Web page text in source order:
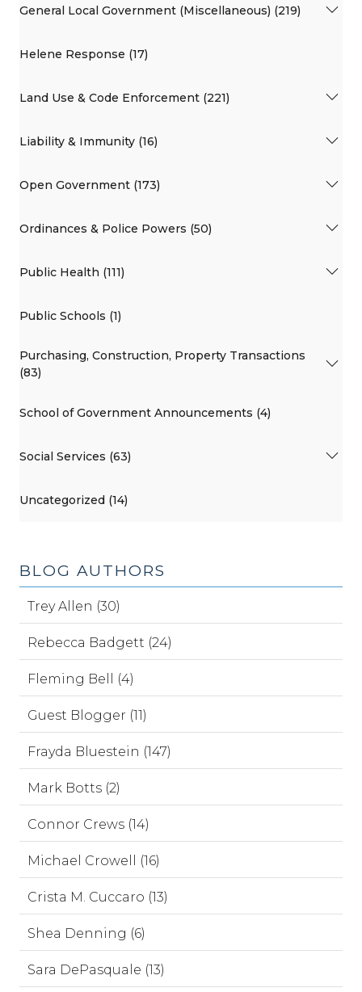
General Local Government (Miscellaneous) (219)
Helene Response (17)
Land Use & Code Enforcement (221)
Liability & Immunity (16)
Open Government (173)
Ordinances & Police Powers (50)
Public Health (111)
Public Schools (1)
Purchasing, Construction, Property Transactions
(83)
School of Government Announcements (4)
Social Services (63)
Uncategorized (14)
BLOG AUTHORS
Trey Allen (30)
Rebecca Badgett (24)
Fleming Bell (4)
Guest Blogger (11)
Frayda Bluestein (147)
Mark Botts (2)
Connor Crews (14)
Michael Crowell (16)
Crista M. Cuccaro (13)
Shea Denning (6)
Sara DePasquale (13)